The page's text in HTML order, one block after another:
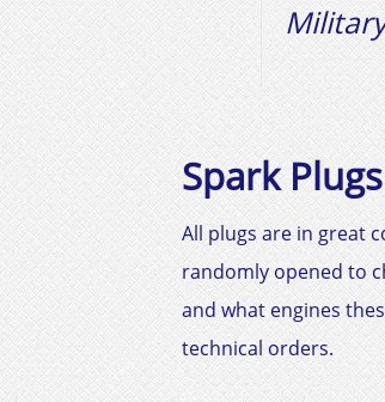
Spark Plugs
All plugs are in great
randomly opened to
and what engines
technical orders.